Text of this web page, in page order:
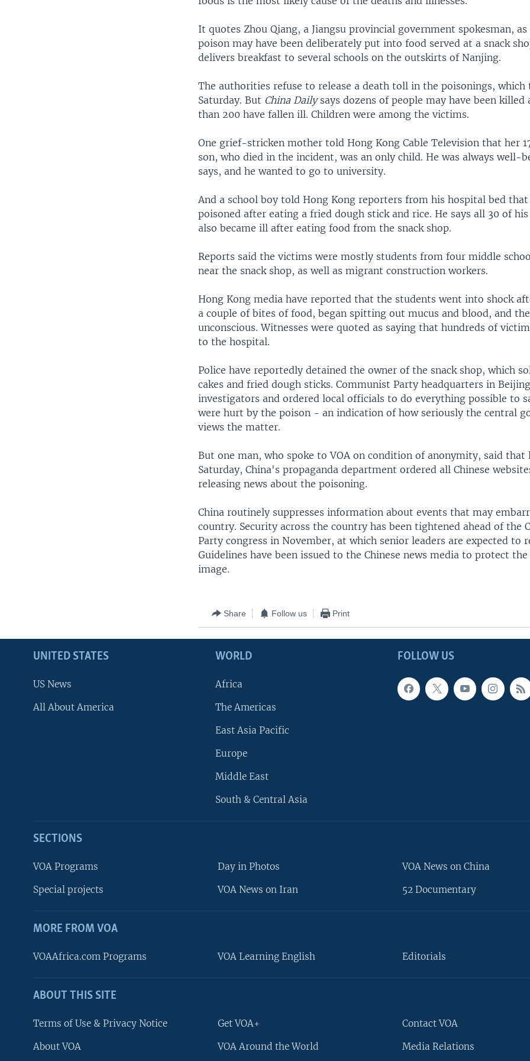
FOLLOW US
Languages
It quotes Zhou Qiang, a Jiangsu provincial government spokesman,
poison may have been deliberately put into food served at a snack
delivers breakfast to several schools on the outskirts of Nanjing.
The authorities refuse to release a death toll in the poisonings, which
Saturday. But China Dailysays dozens of people may have been killed
than 200 have fallen ill. Children were among the victims.
One grief-stricken mother told Hong Kong Cable Television that her
son, who died in the incident, was an only child. He was always well-
says, and he wanted to go to university.
And a school boy told Hong Kong reporters from his hospital bed that
poisoned after eating a fried dough stick and rice. He says all 30 of his
also became ill after eating food from the snack shop.
Reports said the victims were mostly students from four middle
near the snack shop, as well as migrant construction workers.
Hong Kong media have reported that the students went into shock
a couple of bites of food, began spitting out mucus and blood, and
unconscious. Witnesses were quoted as saying that hundreds of
to the hospital.
Police have reportedly detained the owner of the snack shop, which
cakes and fried dough sticks. Communist Party headquarters in
investigators and ordered local officials to do everything possible to
were hurt by the poison - an indication of how seriously the central
views the matter.
But one man, who spoke to VOA on condition of anonymity, said that
Saturday, China's propaganda department ordered all Chinese
releasing news about the poisoning.
China routinely suppresses information about events that may
country. Security across the country has been tightened ahead of the
Party congress in November, at which senior leaders are expected to
Guidelines have been issued to the Chinese news media to protect
image.
Share Follow us Print
FOLLOW US
UNITED STATES
US News
All About America
WORLD
Africa
The Americas
East Asia Pacific
Europe
Middle East
South & Central Asia
SECTIONS
VOA Programs
Special projects
Day in Photos
VOA News on Iran
VOA News on China
52 Documentary
MORE FROM VOA
VOAAfrica.com Programs VOA Learning English Editorials
ABOUT THIS SITE
Terms of Use & Privacy Notice
About VOA
Get VOA+
VOA Around the World
Contact VOA
Media Relations